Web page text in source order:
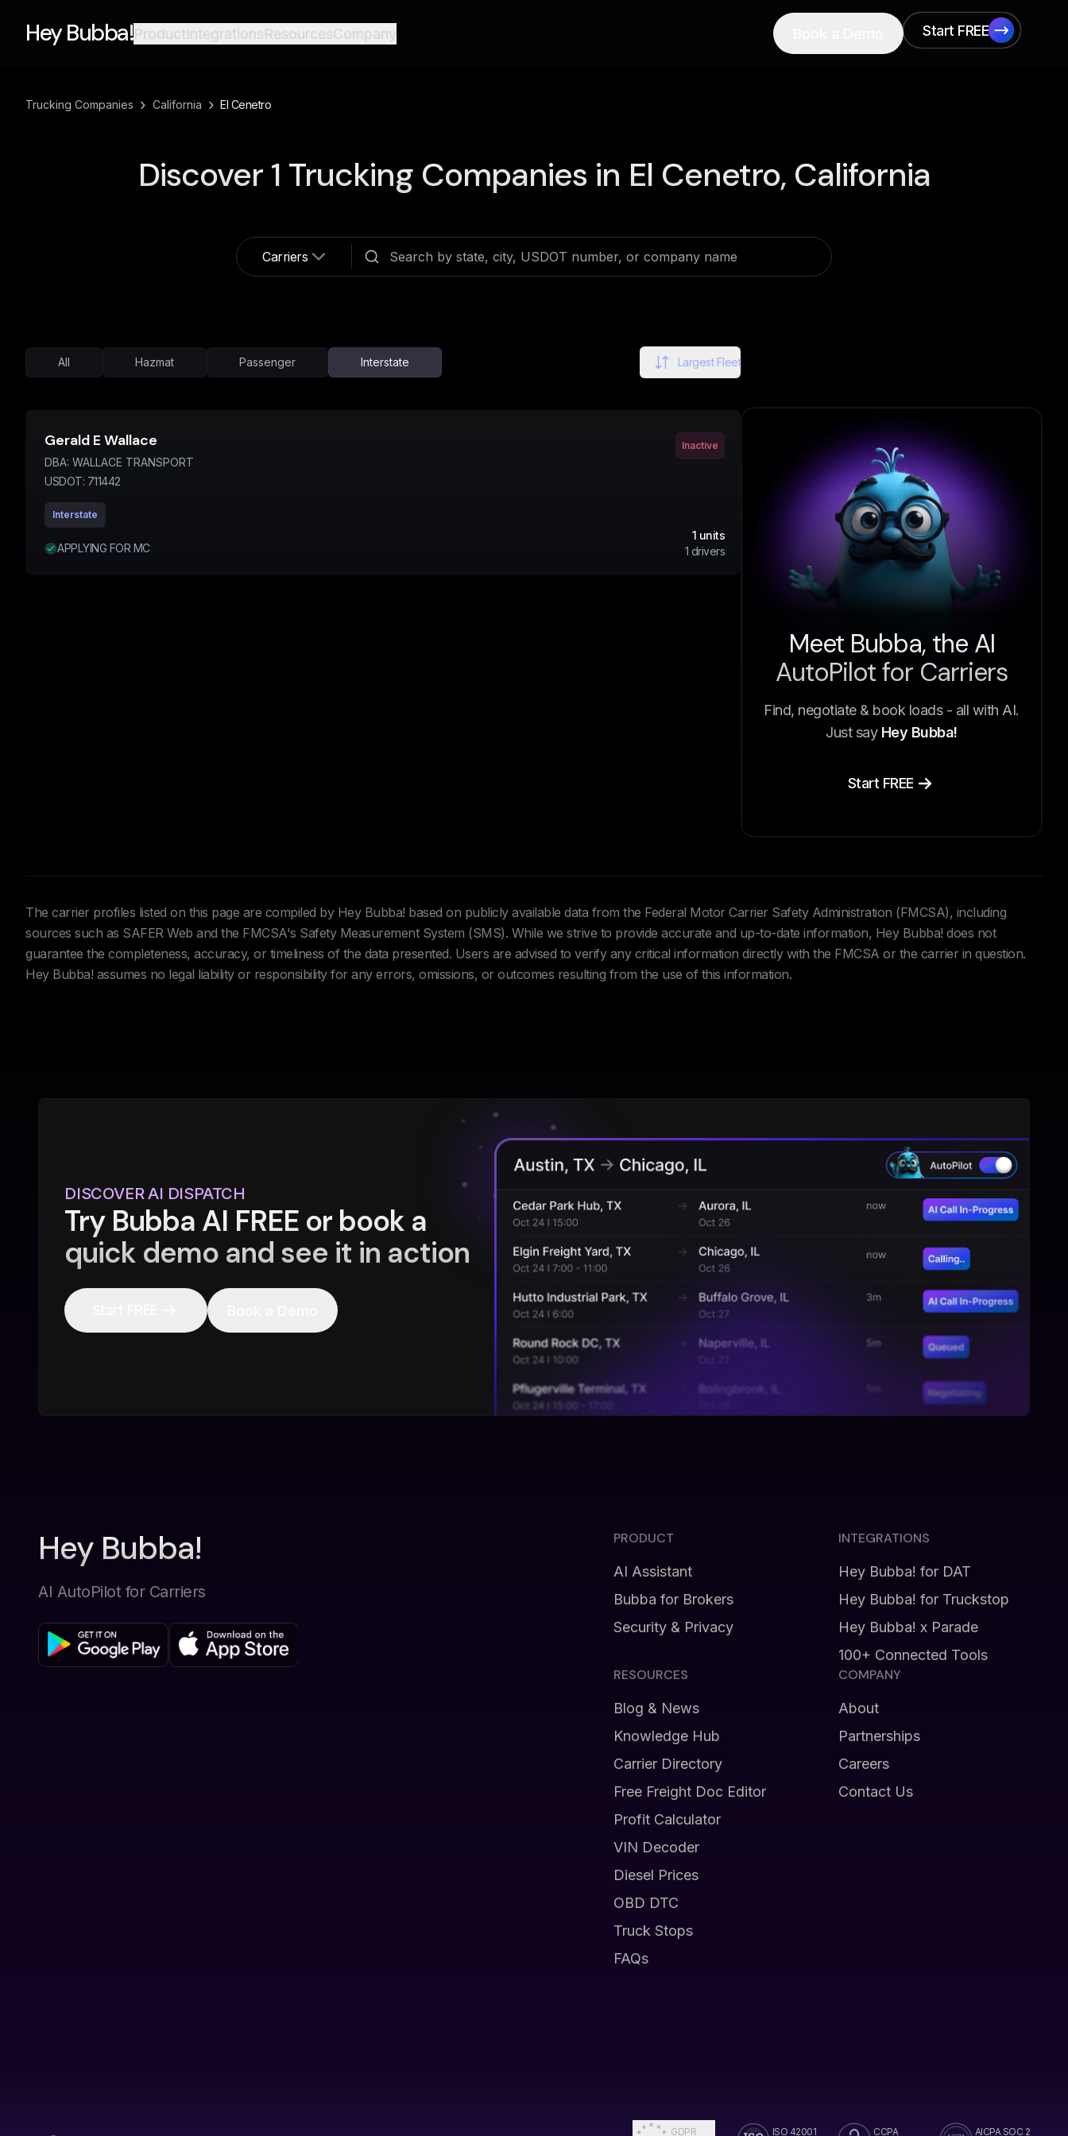
Hey Bubba!ProductIntegrationsResourcesCompany
Start FREE
Start FREE
Trucking Companies › California › El Cenetro
Discover 1 Trucking Companies in El Cenetro, California
Carriers
All Hazmat Passenger Interstate Largest Fleet
Gerald E Wallace
DBA: WALLACE TRANSPORT
USDOT: 711442
Inactive
Interstate
APPLYING FOR MC
1 units
1 drivers
Meet Bubba, the AI
AutoPilot for Carriers
Find, negotiate & book loads - all with AI.
Just say Hey Bubba!
Start FREE
The carrier profiles listed on this page are compiled by Hey Bubba! based on publicly available data from the Federal Motor Carrier Safety Administration (FMCSA), including
sources such as SAFER Web and the FMCSA's Safety Measurement System (SMS). While we strive to provide accurate and up-to-date information, Hey Bubba! does not
guarantee the completeness, accuracy, or timeliness of the data presented. Users are advised to verify any critical information directly with the FMCSA or the carrier in question.
Hey Bubba! assumes no legal liability or responsibility for any errors, omissions, or outcomes resulting from the use of this information.
DISCOVER AI DISPATCH
Try Bubba AI FREE or book a
quick demo and see it in action
Hey Bubba!
AI AutoPilot for Carriers
PRODUCT
AI Assistant
Bubba for Brokers
Security & Privacy
INTEGRATIONS
Hey Bubba! for DAT
Hey Bubba! for Truckstop
Hey Bubba! x Parade
100+ Connected Tools
RESOURCES
Blog & News
Knowledge Hub
Carrier Directory
Free Freight Doc Editor
Profit Calculator
VIN Decoder
Diesel Prices
OBD DTC
Truck Stops
FAQs
COMPANY
About
Partnerships
Careers
Contact Us
GDPR ISO 42001 CCPA AICPA SOC 2